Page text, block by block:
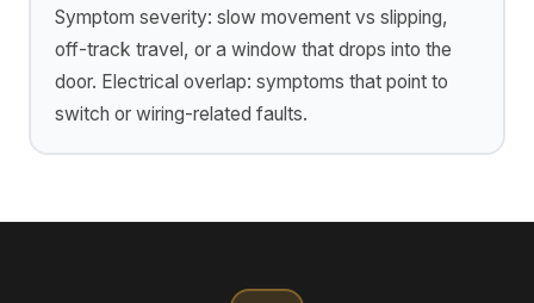
Symptom severity: slow movement vs slipping,
off-track travel, or a window that drops into the
door. Electrical overlap: symptoms that point to
switch or wiring-related faults.